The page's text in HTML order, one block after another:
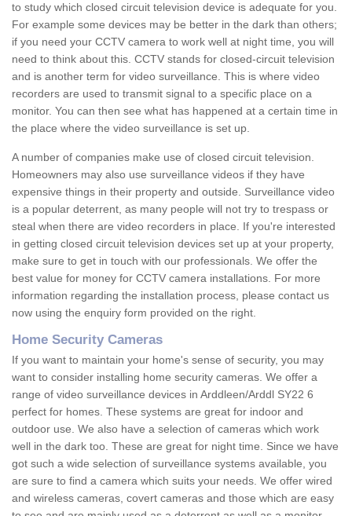
to study which closed circuit television device is adequate for you.
For example some devices may be better in the dark than others;
if you need your CCTV camera to work well at night time, you will
need to think about this. CCTV stands for closed-circuit television
and is another term for video surveillance. This is where video
recorders are used to transmit signal to a specific place on a
monitor. You can then see what has happened at a certain time in
the place where the video surveillance is set up.
A number of companies make use of closed circuit television.
Homeowners may also use surveillance videos if they have
expensive things in their property and outside. Surveillance video
is a popular deterrent, as many people will not try to trespass or
steal when there are video recorders in place. If you're interested
in getting closed circuit television devices set up at your property,
make sure to get in touch with our professionals. We offer the
best value for money for CCTV camera installations. For more
information regarding the installation process, please contact us
now using the enquiry form provided on the right.
Home Security Cameras
If you want to maintain your home's sense of security, you may
want to consider installing home security cameras. We offer a
range of video surveillance devices in Arddleen/Arddl SY22 6
perfect for homes. These systems are great for indoor and
outdoor use. We also have a selection of cameras which work
well in the dark too. These are great for night time. Since we have
got such a wide selection of surveillance systems available, you
are sure to find a camera which suits your needs. We offer wired
and wireless cameras, covert cameras and those which are easy